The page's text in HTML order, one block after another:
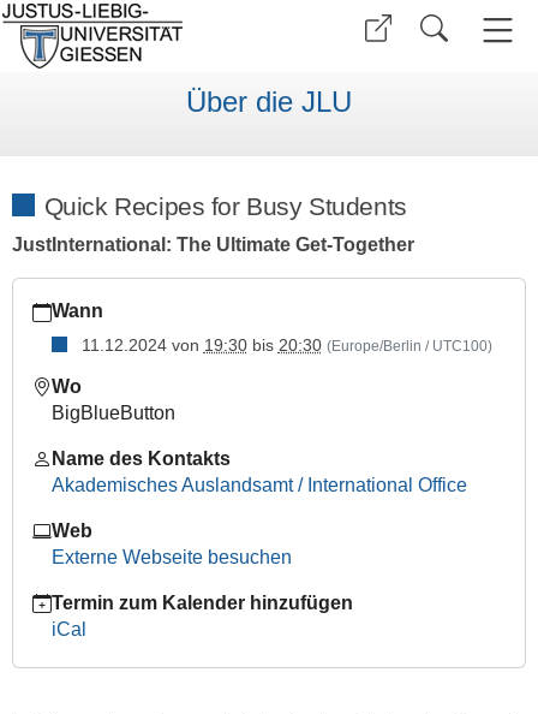
Über die JLU
Quick Recipes for Busy Students
JustInternational: The Ultimate Get-Together
giessen.de/de/internationales/veranstaltungen/termine/
Quick
Recipes
Students
2024-
11T19:30:00+01:00
12-
11T20:30:00+01:00
Wann
11.12.2024von 19:30bis 20:30 (Europe/Berlin / UTC100)
Wo
BigBlueButton
Name des Kontakts
Akademisches Auslandsamt / International Office
Web
Externe Webseite besuchen
Termin zum Kalender hinzufügen
iCal